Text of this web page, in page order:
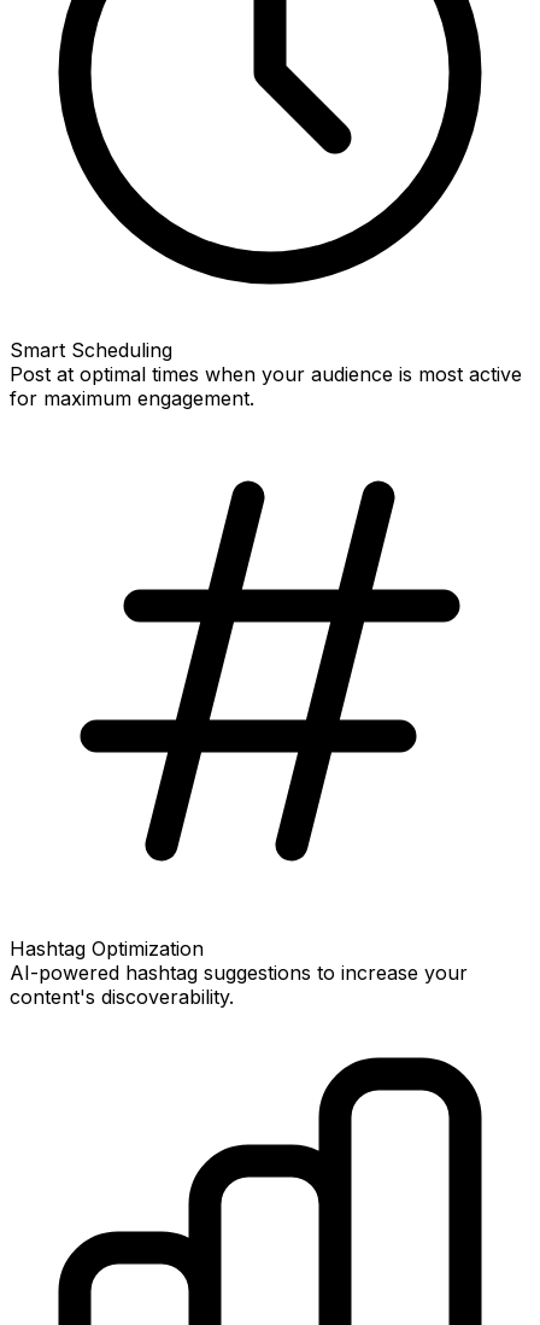
Smart Scheduling
Post at optimal times when your audience is most active
for maximum engagement.
Hashtag Optimization
AI-powered hashtag suggestions to increase your
content's discoverability.